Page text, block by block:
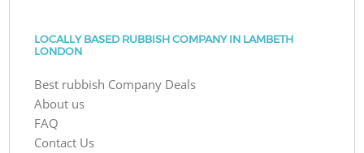
LOCALLY BASED RUBBISH COMPANY IN LAMBETH
LONDON
Best rubbish Company Deals
About us
FAQ
Contact Us